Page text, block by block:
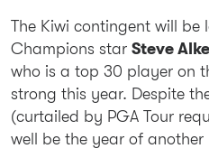
The Kiwi contingent will be
Champions star Steve
who is a top 30 player on
strong this year. Despite
(curtailed by PGA Tour
well be the year of